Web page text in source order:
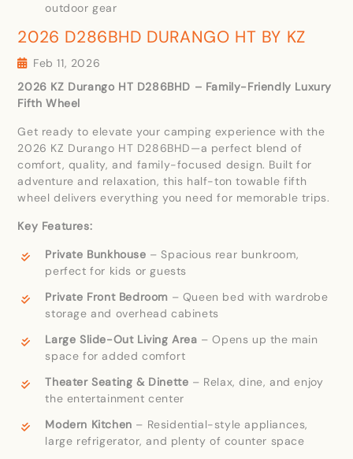
outdoor gear
2026 D286BHD DURANGO HT BY KZ
Feb 11, 2026
2026 KZ Durango HT D286BHD – Family-Friendly Luxury
Fifth Wheel
Get ready to elevate your camping experience with the
2026 KZ Durango HT D286BHD—a perfect blend of
comfort, quality, and family-focused design. Built for
adventure and relaxation, this half-ton towable fifth
wheel delivers everything you need for memorable trips.
Key Features:
Private Bunkhouse – Spacious rear bunkroom,
perfect for kids or guests
Private Front Bedroom – Queen bed with wardrobe
storage and overhead cabinets
Large Slide-Out Living Area – Opens up the main
space for added comfort
Theater Seating & Dinette – Relax, dine, and enjoy
the entertainment center
Modern Kitchen – Residential-style appliances,
large refrigerator, and plenty of counter space